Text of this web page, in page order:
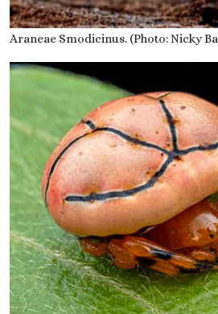
Araneae Smodicinus. (Photo: Nicky